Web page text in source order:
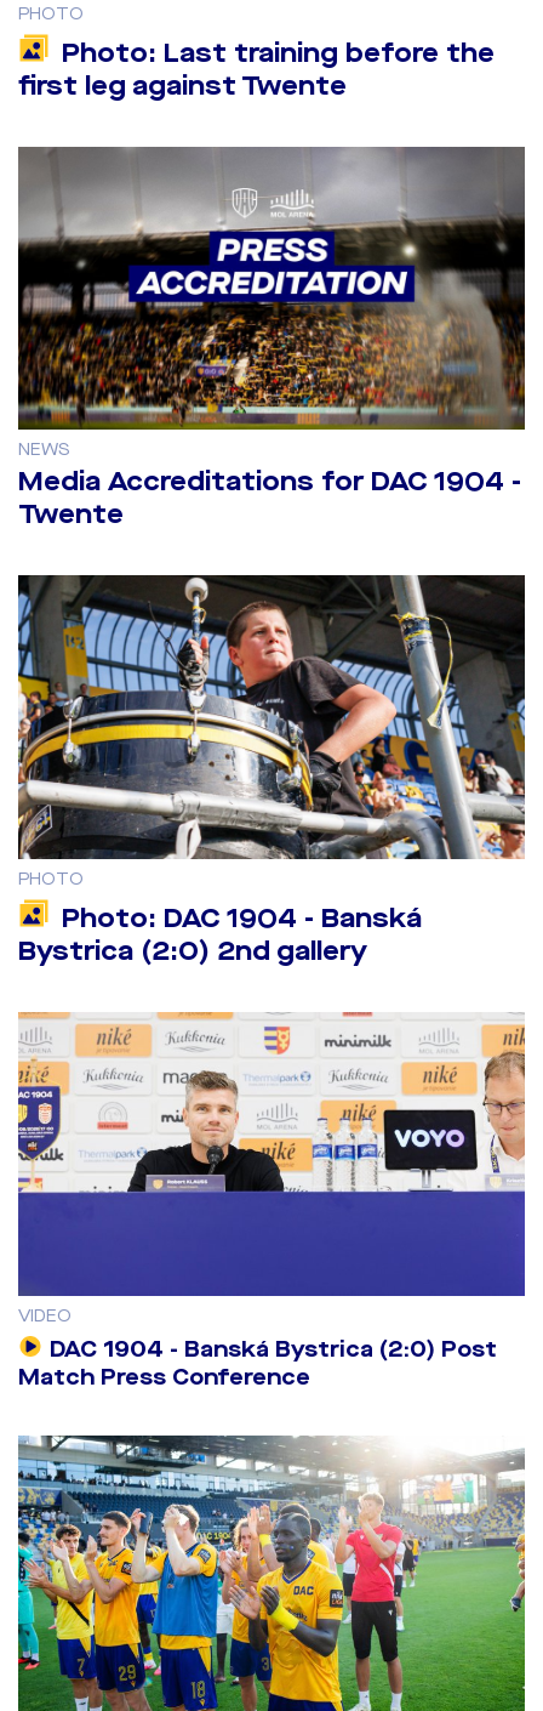
PHOTO
Photo: Last training before the
first leg against Twente
NEWS
Media Accreditations for DAC 1904 -
Twente
PHOTO
Photo: DAC 1904 - Banská
Bystrica (2:0) 2nd gallery
VIDEO
DAC 1904 - Banská Bystrica (2:0) Post
Match Press Conference